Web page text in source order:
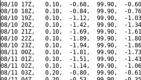
08/10 17Z,   0.10,  -0.68,  99.90,  -
08/10 18Z,   0.10,  -0.84,  99.90,  -
08/10 19Z,   0.10,  -1.12,  99.90,  -
08/10 20Z,   0.10,  -1.42,  99.90,  -
08/10 21Z,   0.10,  -1.69,  99.90,  -
08/10 22Z,   0.10,  -1.89,  99.90,  -
08/10 23Z,   0.10,  -1.94,  99.90,  -
08/11 00Z,   0.10,  -1.81,  99.90,  -
08/11 01Z,   0.10,  -1.51,  99.90,  -
08/11 02Z,   0.10,  -1.14,  99.90,  -
08/11 03Z,   0.20,  -0.80,  99.90,  -